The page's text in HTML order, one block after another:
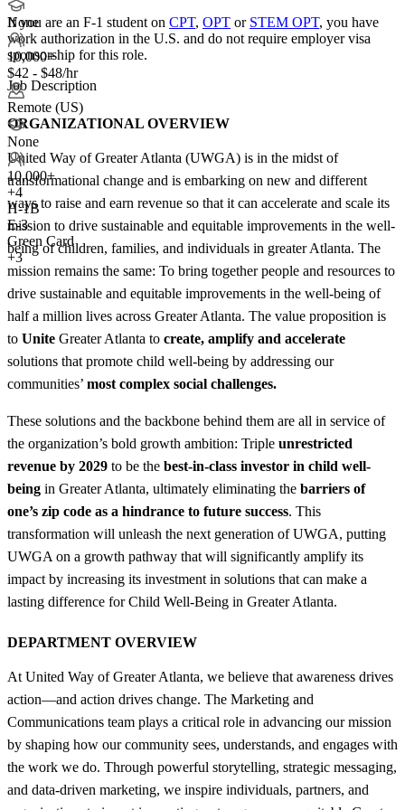
None
10,000+
$42 - $48/hr
Remote (US)
None
10,000+
+4
H-1B
E-3
Green Card
+3
If you are an F-1 student on CPT, OPT or STEM OPT, you have
work authorization in the U.S. and do not require employer visa
sponsorship for this role.
Job Description
ORGANIZATIONAL OVERVIEW
United Way of Greater Atlanta (UWGA) is in the midst of
transformational change and is embarking on new and different
ways to raise and earn revenue so that it can accelerate and scale its
mission to drive sustainable and equitable improvements in the well-
being of children, families, and individuals in greater Atlanta. The
mission remains the same: To bring together people and resources to
drive sustainable and equitable improvements in the well-being of
half a million lives across Greater Atlanta. The value proposition is
to Unite Greater Atlanta to create, amplify and accelerate
solutions that promote child well-being by addressing our
communities’ most complex social challenges.
These solutions and the backbone behind them are all in service of
the organization’s bold growth ambition: Triple unrestricted
revenue by 2029 to be the best-in-class investor in child well-
being in Greater Atlanta, ultimately eliminating the barriers of
one’s zip code as a hindrance to future success. This
transformation will unleash the next generation of UWGA, putting
UWGA on a growth pathway that will significantly amplify its
impact by increasing its investment in solutions that can make a
lasting difference for Child Well-Being in Greater Atlanta.
DEPARTMENT OVERVIEW
At United Way of Greater Atlanta, we believe that awareness drives
action—and action drives change. The Marketing and
Communications team plays a critical role in advancing our mission
by shaping how our community sees, understands, and engages with
the work we do. Through powerful storytelling, strategic messaging,
and data-driven marketing, we inspire individuals, partners, and